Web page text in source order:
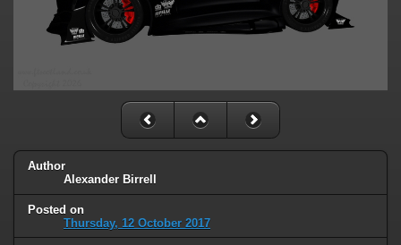
Author
Alexander Birrell
Posted on
Thursday, 12 October 2017